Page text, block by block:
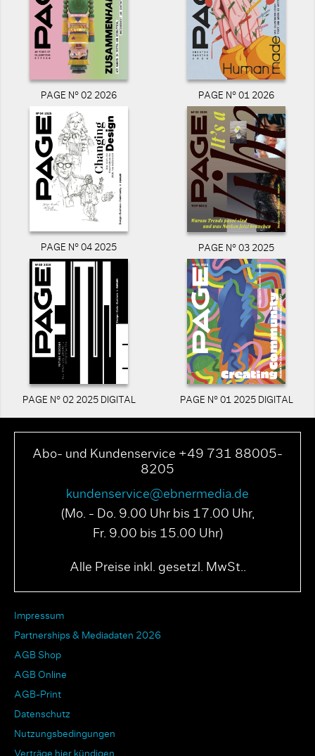
PAGE N° 02 2026 PAGE N° 01 2026
PAGE N° 04 2025 PAGE N° 03 2025
PAGE N° 02 2025 DIGITAL PAGE N° 01 2025 DIGITAL
Abo- und Kundenservice +49 731 88005-
8205
kundenservice@ebnermedia.de
(Mo. - Do. 9.00 Uhr bis 17.00 Uhr,
Fr. 9.00 bis 15.00 Uhr)
Alle Preise inkl. gesetzl. MwSt..
Impressum
Partnerships & Mediadaten 2026
AGB Shop
AGB Online
AGB-Print
Datenschutz
Nutzungsbedingungen
Verträge hier kündigen